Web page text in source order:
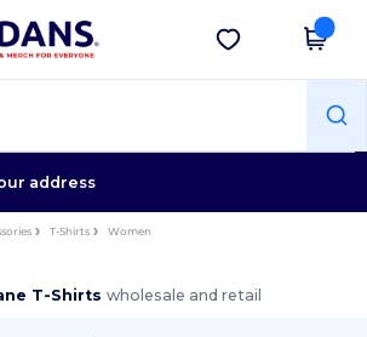
App
on app!
Get the app
address
T-Shirts Women
T-Shirtswholesale and retail